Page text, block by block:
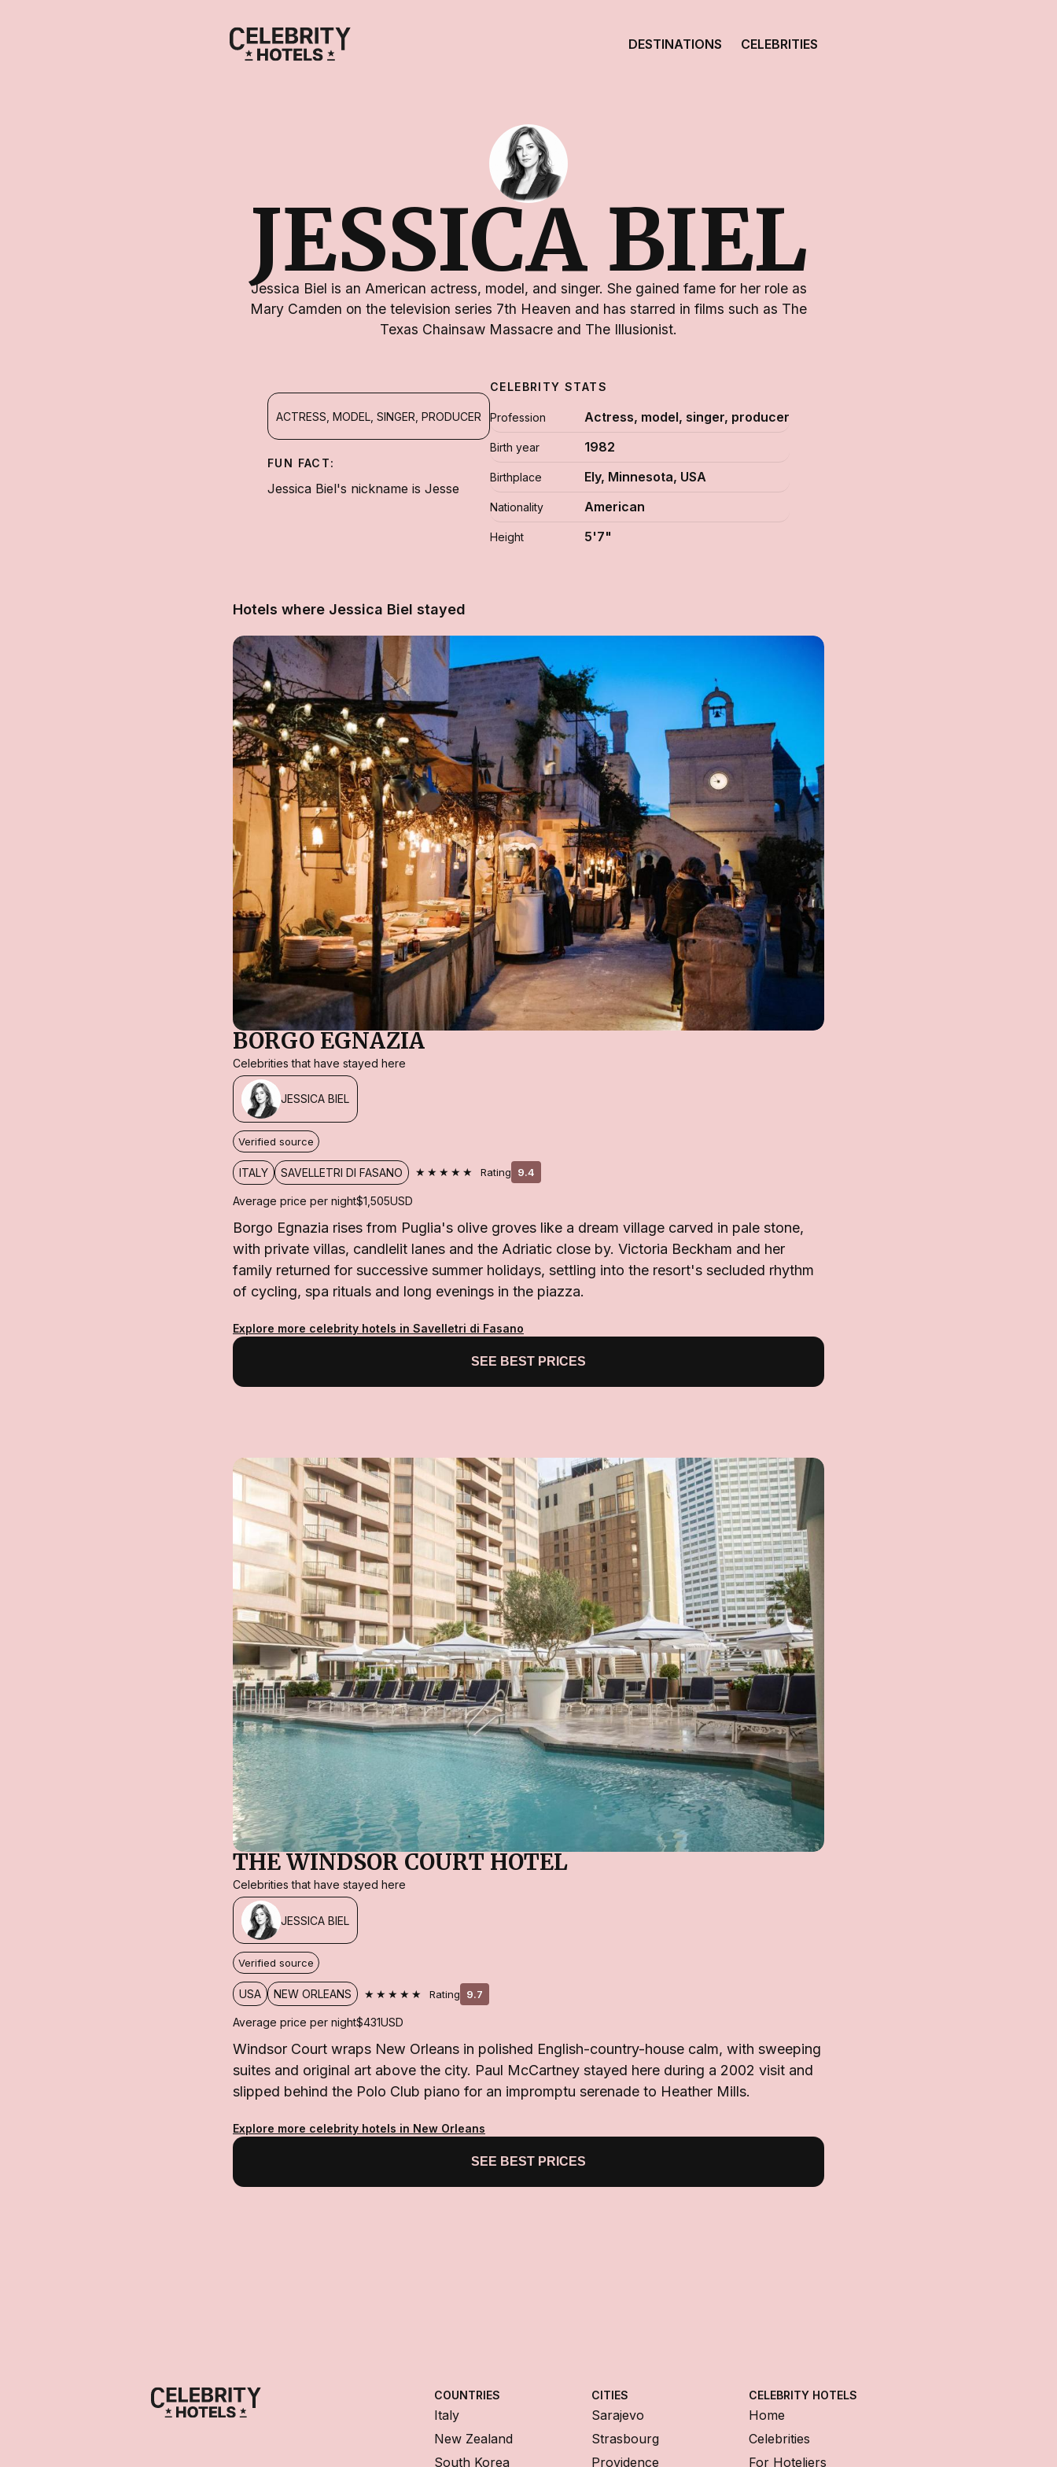
DESTINATIONS CELEBRITIES
JESSICA BIEL
Jessica Biel is an American actress, model, and singer. She gained fame for her role as
Mary Camden on the television series 7th Heaven and has starred in films such as The
Texas Chainsaw Massacre and The Illusionist.
ACTRESS, MODEL, SINGER, PRODUCER
FUN FACT:
Jessica Biel's nickname is Jesse
CELEBRITY STATS
Profession Actress, model, singer, producer
Birth year 1982
Birthplace Ely, Minnesota, USA
Nationality American
Height 5'7"
Hotels where Jessica Biel stayed
BORGO EGNAZIA
Celebrities that have stayed here
JESSICA BIEL
Verified source
ITALY SAVELLETRI DI FASANO ★★★★★ Rating 9.4
Average price per night$1,505USD
Borgo Egnazia rises from Puglia's olive groves like a dream village carved in pale stone,
with private villas, candlelit lanes and the Adriatic close by. Victoria Beckham and her
family returned for successive summer holidays, settling into the resort's secluded rhythm
of cycling, spa rituals and long evenings in the piazza.
Explore more celebrity hotels in Savelletri di Fasano
SEE BEST PRICES
THE WINDSOR COURT HOTEL
Celebrities that have stayed here
JESSICA BIEL
Verified source
USA NEW ORLEANS ★★★★★ Rating 9.7
Average price per night$431USD
Windsor Court wraps New Orleans in polished English-country-house calm, with sweeping
suites and original art above the city. Paul McCartney stayed here during a 2002 visit and
slipped behind the Polo Club piano for an impromptu serenade to Heather Mills.
Explore more celebrity hotels in New Orleans
SEE BEST PRICES
COUNTRIES
Italy
New Zealand
South Korea
CITIES
Sarajevo
Strasbourg
Providence
CELEBRITY HOTELS
Home
Celebrities
For Hoteliers